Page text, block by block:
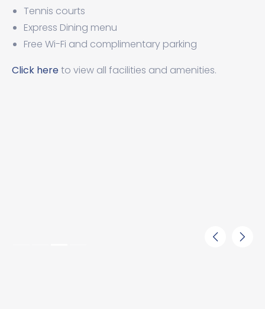
Tennis courts
Express Dining menu
Free Wi-Fi and complimentary parking
Click hereto view all facilities and amenities.